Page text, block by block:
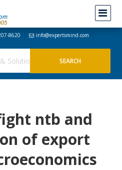
8620 info@expertsmind.com
ntb and
of export